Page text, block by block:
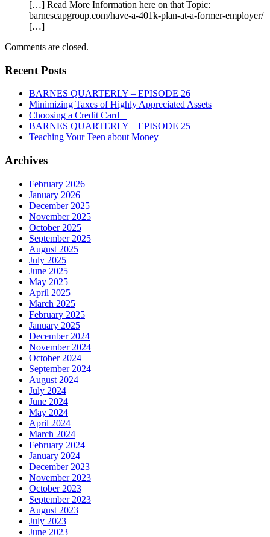
[…] Read More Information here on that Topic:
barnescapgroup.com/have-a-401k-plan-at-a-former-employer/
[…]
Comments are closed.
Recent Posts
BARNES QUARTERLY – EPISODE 26
Minimizing Taxes of Highly Appreciated Assets
Choosing a Credit Card
BARNES QUARTERLY – EPISODE 25
Teaching Your Teen about Money
Archives
February 2026
January 2026
December 2025
November 2025
October 2025
September 2025
August 2025
July 2025
June 2025
May 2025
April 2025
March 2025
February 2025
January 2025
December 2024
November 2024
October 2024
September 2024
August 2024
July 2024
June 2024
May 2024
April 2024
March 2024
February 2024
January 2024
December 2023
November 2023
October 2023
September 2023
August 2023
July 2023
June 2023